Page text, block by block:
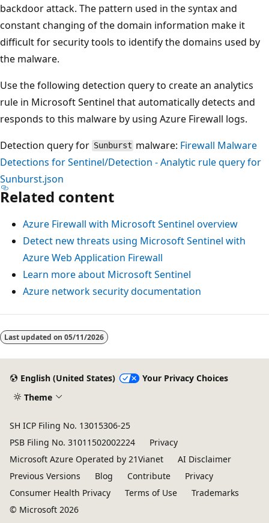
backdoor attack. The pattern used in the syntax and
constant changing of the domain information make it
difficult for security tools to identify the domains used by
the malware.
Use the following detection query to create an analytics
rule in Microsoft Sentinel that automatically detects and
responds to this malware by using Azure Firewall logs.
Detection query for Sunburst malware: Firewall Malware
Detections for Sentinel/Detection - Analytic rule query for
Sunburst.json
Related content
Azure Firewall with Microsoft Sentinel overview
Detect new threats using Microsoft Sentinel with
Azure Web Application Firewall
Learn more about Microsoft Sentinel
Azure network security documentation
Last updated on 05/11/2026
English (United States)
Your Privacy Choices
Theme
SH ICP Filing No. 13015306-25
PSB Filing No. 31011502002224
Privacy
Microsoft Azure Operated by 21Vianet
AI Disclaimer
Previous Versions
Blog Contribute
Privacy
Consumer Health Privacy
Terms of Use
Trademarks
© Microsoft 2026